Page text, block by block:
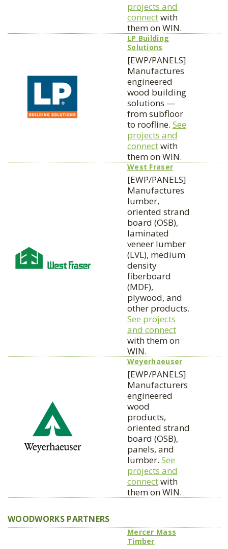
projects and
connectwith
them on WIN.
LP Building
Solutions
[EWP/PANELS]
Manufactures
engineered
wood building
solutions —
from subfloor
to roofline. See
projects and
connectwith
them on WIN.
West Fraser
[EWP/PANELS]
Manufactures
lumber,
oriented strand
board (OSB),
laminated
veneer lumber
(LVL), medium
density
fiberboard
(MDF),
plywood, and
other products.
See projects
and connect
with them on
WIN.
Weyerhaeuser
[EWP/PANELS]
Manufacturers
engineered
wood
products,
oriented strand
board (OSB),
panels, and
lumber. See
projects and
connectwith
them on WIN.
WOODWORKS PARTNERS
Mercer Mass
Timber